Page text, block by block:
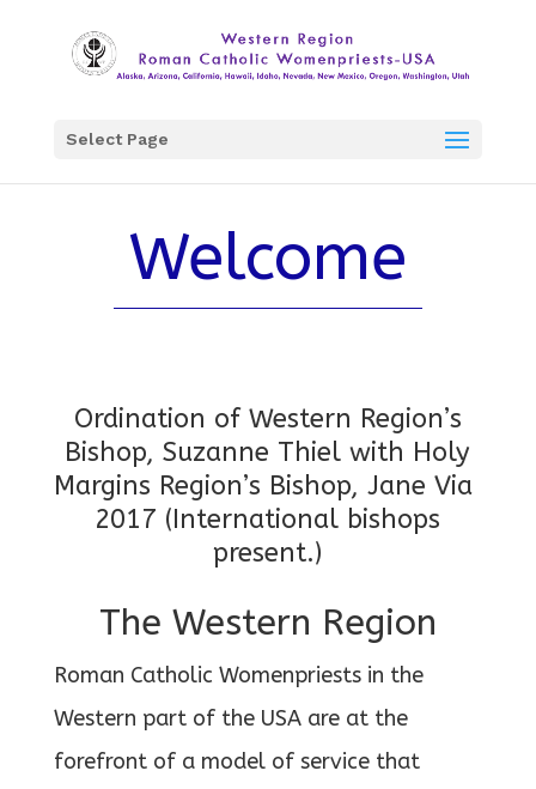
Select Page
Welcome
Ordination of Western Region’s
Bishop, Suzanne Thiel with Holy
Margins Region’s Bishop, Jane Via
2017 (International bishops
present.)
The Western Region
Roman Catholic Womenpriests in the
Western part of the USA are at the
forefront of a model of service that